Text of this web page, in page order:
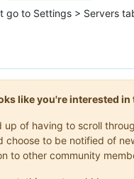
go to Settings > Servers
like you're interested
up of having to scroll
choose to be notified of
to other community